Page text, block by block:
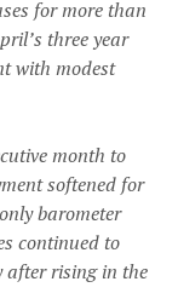
for more than
three year
with modest
month to
softened for
barometer
continued to
after rising in the